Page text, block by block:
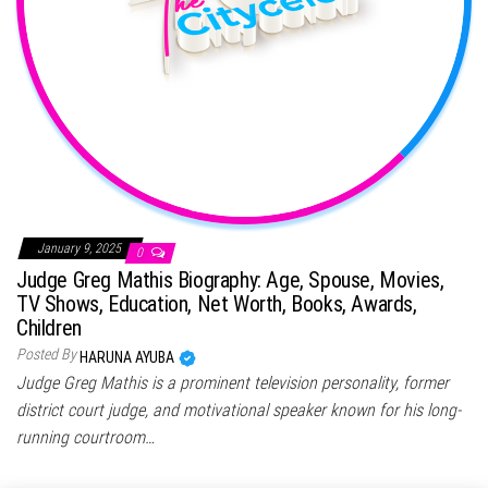
January 9, 2025 0
Judge Greg Mathis Biography: Age, Spouse, Movies,
TV Shows, Education, Net Worth, Books, Awards,
Children
Posted By HARUNA AYUBA
Judge Greg Mathis is a prominent television personality, former
district court judge, and motivational speaker known for his long-
running courtroom…